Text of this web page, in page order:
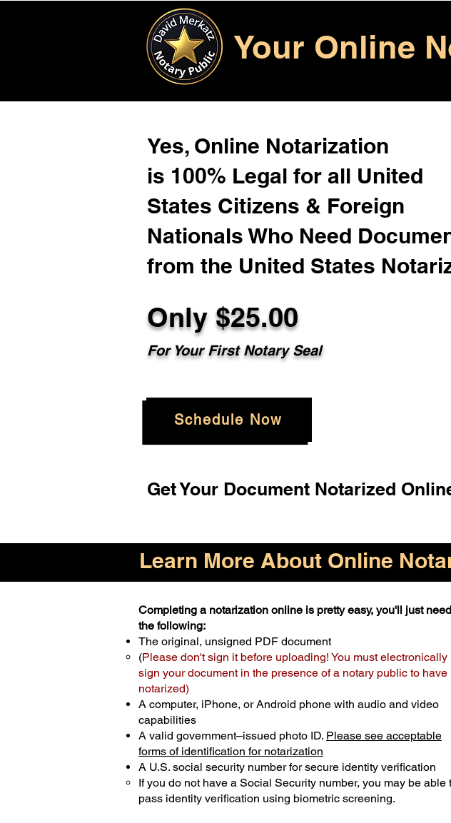
Your Online
Yes, Online Notarization
is 100% Legal for all United
States Citizens & Foreign
Nationals Who Need
from the United States
Only $25.00
For Your First Notary Seal
Schedule Now
Get Your Document Notarized
Learn More About Online
Completing a notarization online is pretty easy, you'll just need
the following:
The original, unsigned PDF document
(Please don't sign it before uploading! You must electronically
sign your document in the presence of a notary public to have
notarized)
A computer, iPhone, or Android phone with audio and video
capabilities
A valid government–issued photo ID. Please see acceptable
forms of identification for notarization
A U.S. social security number for secure identity verification
If you do not have a Social Security number, you may be able
pass identity verification using biometric screening. ​